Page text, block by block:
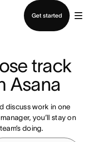
Get started
track
Asana
discuss work in one
you’ll stay on
doing.